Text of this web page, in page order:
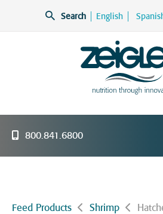
content
Search English
Zeigler Feed
nutrition through
800.841.6800
Feed Products Shrimp